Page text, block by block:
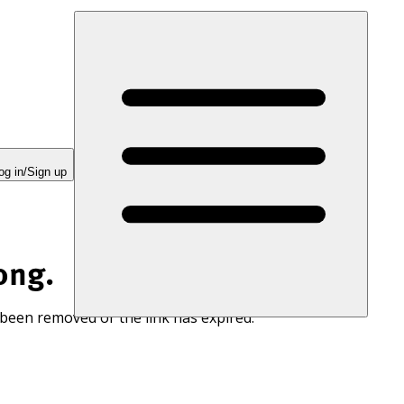
in/Sign up
removed or the link has expired.